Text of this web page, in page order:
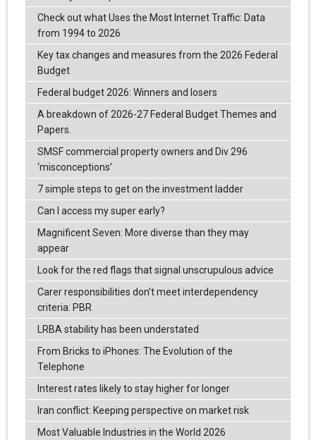
Check out what Uses the Most Internet Traffic: Data
from 1994 to 2026
Key tax changes and measures from the 2026 Federal
Budget
Federal budget 2026: Winners and losers
A breakdown of 2026-27 Federal Budget Themes and
Papers.
SMSF commercial property owners and Div 296
‘misconceptions’
7 simple steps to get on the investment ladder
Can I access my super early?
Magnificent Seven: More diverse than they may
appear
Look for the red flags that signal unscrupulous advice
Carer responsibilities don’t meet interdependency
criteria: PBR
LRBA stability has been understated
From Bricks to iPhones: The Evolution of the
Telephone
Interest rates likely to stay higher for longer
Iran conflict: Keeping perspective on market risk
Most Valuable Industries in the World 2026